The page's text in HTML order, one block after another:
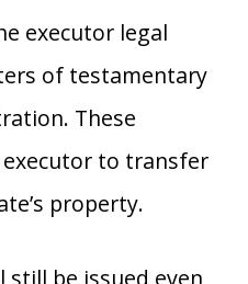
executor legal
of testamentary
These
to transfer
property.
still be issued even